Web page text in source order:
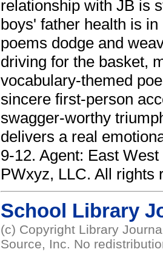
relationship with JB is
boys' father health is
poems dodge and
driving for the basket,
vocabulary-themed
sincere first-person
swagger-worthy
delivers a real
9-12. Agent: East
PWxyz, LLC. All rights
School Library
(c) Copyright Library
Source, Inc. No